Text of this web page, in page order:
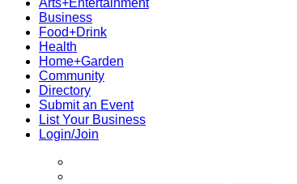
Arts+Entertainment
Business
Food+Drink
Health
Home+Garden
Community
Directory
Submit an Event
List Your Business
Login/Join